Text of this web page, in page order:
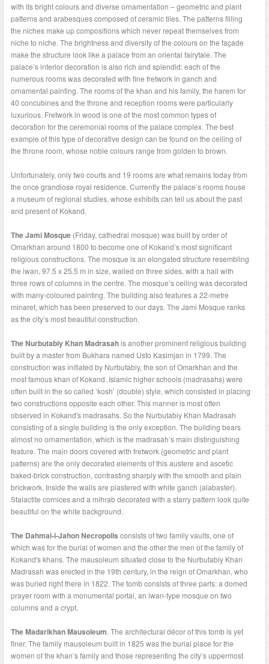
with its bright colours and diverse ornamentation – geometric and plant
patterns and arabesques composed of ceramic tiles. The patterns filling
the niches make up compositions which never repeat themselves from
niche to niche. The brightness and diversity of the colours on the façade
make the structure look like a palace from an oriental fairytale. The
palace’s interior decoration is also rich and splendid: each of the
numerous rooms was decorated with fine fretwork in ganch and
ornamental painting. The rooms of the khan and his family, the harem for
40 concubines and the throne and reception rooms were particularly
luxurious. Fretwork in wood is one of the most common types of
decoration for the ceremonial rooms of the palace complex. The best
example of this type of decorative design can be found on the ceiling of
the throne room, whose noble colours range from golden to brown.
Unfortunately, only two courts and 19 rooms are what remains today from
the once grandiose royal residence. Currently the palace’s rooms house
a museum of regional studies, whose exhibits can tell us about the past
and present of Kokand.
The Jami Mosque (Friday, cathedral mosque) was built by order of
Omarkhan around 1800 to become one of Kokand’s most significant
religious constructions. The mosque is an elongated structure resembling
the iwan, 97.5 x 25.5 m in size, walled on three sides, with a hall with
three rows of columns in the centre. The mosque’s ceiling was decorated
with many-coloured painting. The building also features a 22-metre
minaret, which has been preserved to our days. The Jami Mosque ranks
as the city’s most beautiful construction.
The Nurbutabiy Khan Madrasahis another prominent religious building
built by a master from Bukhara named Usto Kasimjan in 1799. The
construction was initiated by Nurbutabiy, the son of Omarkhan and the
most famous khan of Kokand. Islamic higher schools (madrasahs) were
often built in the so called ‘kosh’ (double) style, which consisted in placing
two constructions opposite each other. This manner is most often
observed in Kokand's madrasahs. So the Nurbutabiy Khan Madrasah
consisting of a single building is the only exception. The building bears
almost no ornamentation, which is the madrasah’s main distinguishing
feature. The main doors covered with fretwork (geometric and plant
patterns) are the only decorated elements of this austere and ascetic
baked-brick construction, contrasting sharply with the smooth and plain
brickwork. Inside the walls are plastered with white ganch (alabaster).
Stalactite cornices and a mihrab decorated with a starry pattern look quite
beautiful on the white background.
The Dahmai-i-Jahon Necropolis consists of two family vaults, one of
which was for the burial of women and the other the men of the family of
Kokand's khans. The mausoleum situated close to the Nurbutabiy Khan
Madrasah was erected in the 19th century, in the reign of Omarkhan, who
was buried right there in 1822. The tomb consists of three parts: a domed
prayer room with a monumental portal, an iwan-type mosque on two
columns and a crypt.
The Madarikhan Mausoleum. The architectural décor of this tomb is yet
finer. The family mausoleum built in 1825 was the burial place for the
women of the khan’s family and those representing the city’s uppermost